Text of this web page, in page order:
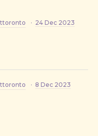
· 24 Dec 2023
· 8 Dec 2023